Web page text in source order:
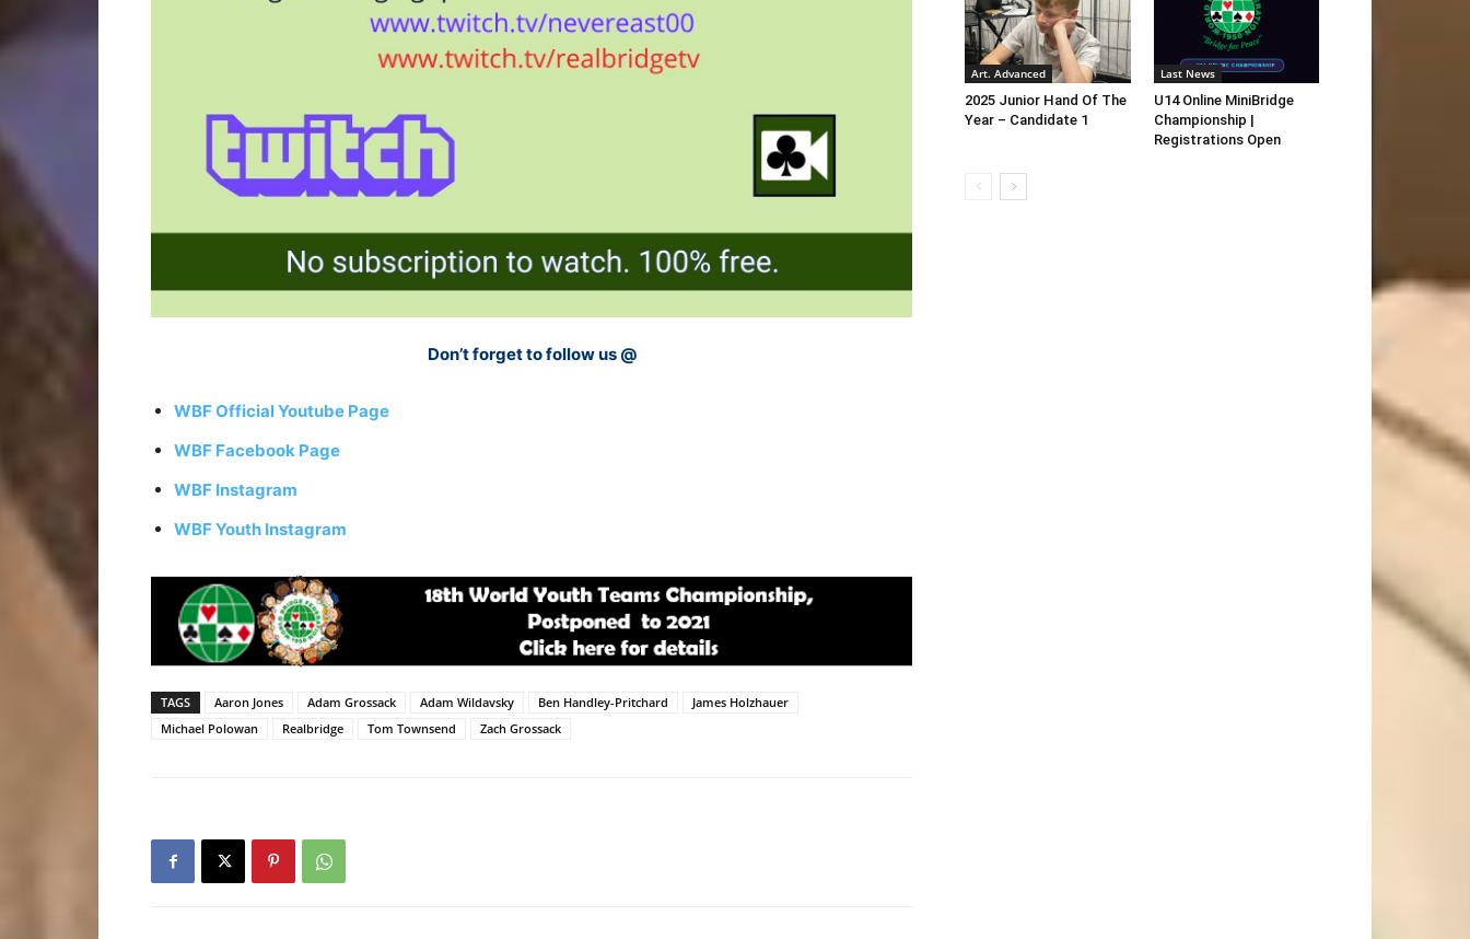
Don’t forget to follow us @
WBF Official Youtube Page
WBF Facebook Page
WBF Instagram
WBF Youth Instagram
TAGS Aaron Jones Adam Grossack Adam Wildavsky Ben Handley-Pritchard
James Holzhauer
Michael Polowan
Realbridge Tom Townsend Zach Grossack
Art. Advanced
2025 Junior Hand Of The
Year – Candidate 1
Last News
U14 Online MiniBridge
Championship |
Registrations Open